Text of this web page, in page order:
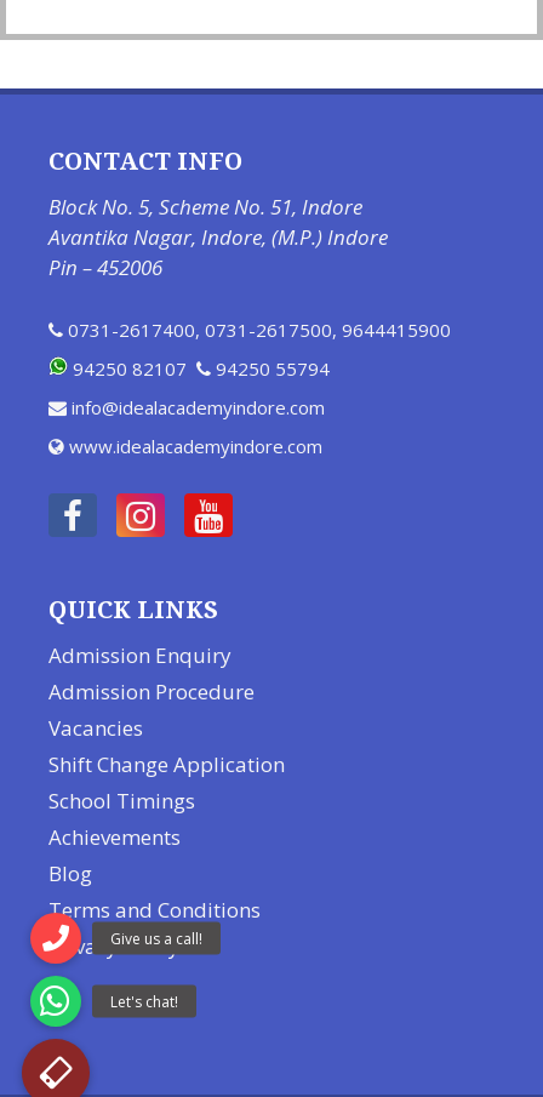
CONTACT INFO
Block No. 5, Scheme No. 51, Indore
Avantika Nagar, Indore, (M.P.) Indore
Pin – 452006
0731-2617400, 0731-2617500, 9644415900
94250 82107
94250 55794
info@idealacademyindore.com
www.idealacademyindore.com
QUICK LINKS
Admission Enquiry
Admission Procedure
Vacancies
Shift Change Application
School Timings
Achievements
Blog
Terms and Conditions
Privacy Policy